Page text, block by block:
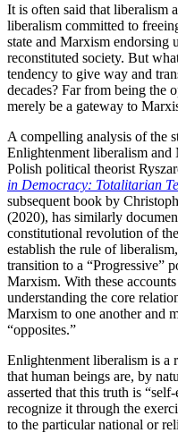
It is often said that liberalism
liberalism committed to
state and Marxism endorsing
reconstituted society. But
tendency to give way and
decades? Far from being the
merely be a gateway to
A compelling analysis of the
Enlightenment liberalism and
Polish political theorist
in Democracy: Totalitarian
subsequent book by
(2020), has similarly
constitutional revolution of
establish the rule of
transition to a “Progressive”
Marxism. With these
understanding the core
Marxism to one another and
“opposites.”
Enlightenment liberalism is a
that human beings are, by
asserted that this truth is
recognize it through the
to the particular national or